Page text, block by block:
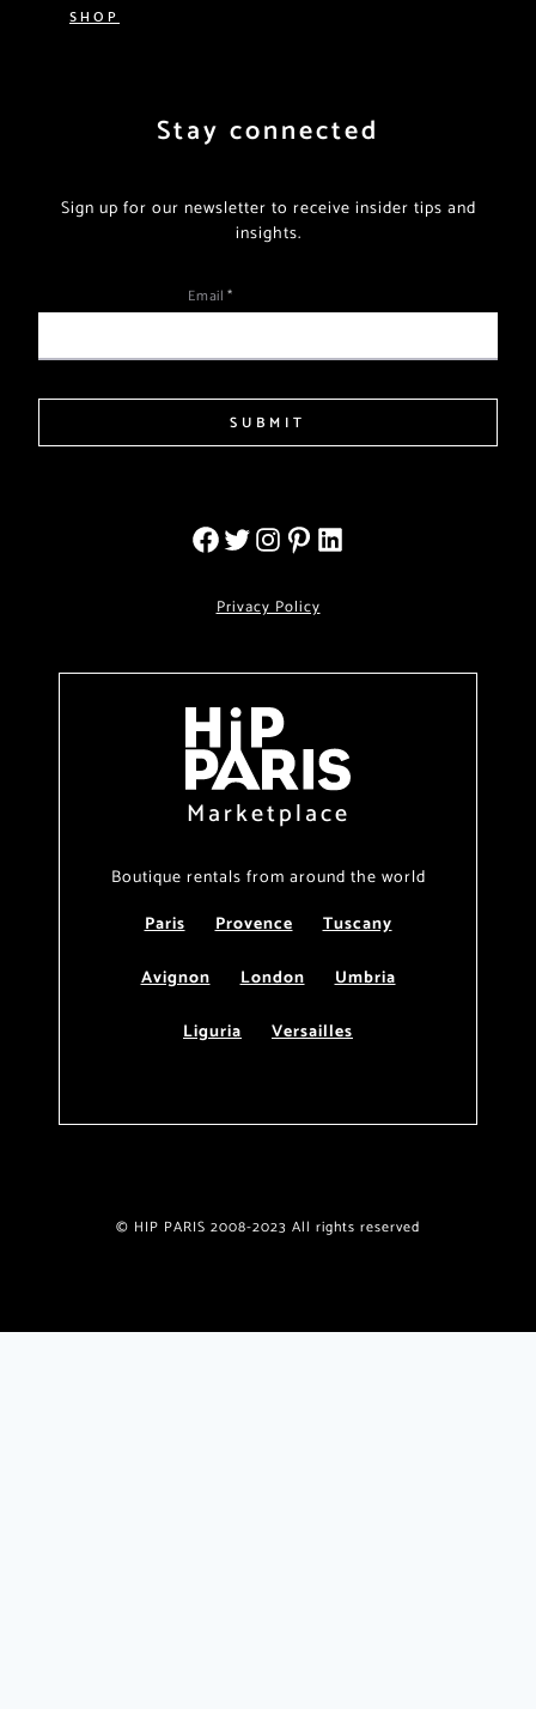
SHOP
Stay connected
Sign up for our newsletter to receive insider tips and
insights.
Email*
SUBMIT
Privacy Policy
Marketplace
Boutique rentals from around the world
Paris
Provence
Tuscany
Avignon
London
Umbria
Liguria
Versailles
© HIP PARIS 2008-2023 All rights reserved